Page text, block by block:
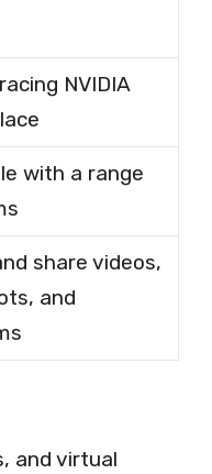
NVIDIA
with a range
share videos,
and
and virtual